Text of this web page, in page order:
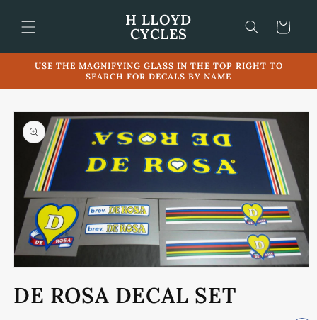
content
H LLOYD
CYCLES
Cart
USE THE MAGNIFYING GLASS IN THE TOP RIGHT TO
SEARCH FOR DECALS BY NAME
Skip to
product
information
1
in
DE ROSA DECAL SET